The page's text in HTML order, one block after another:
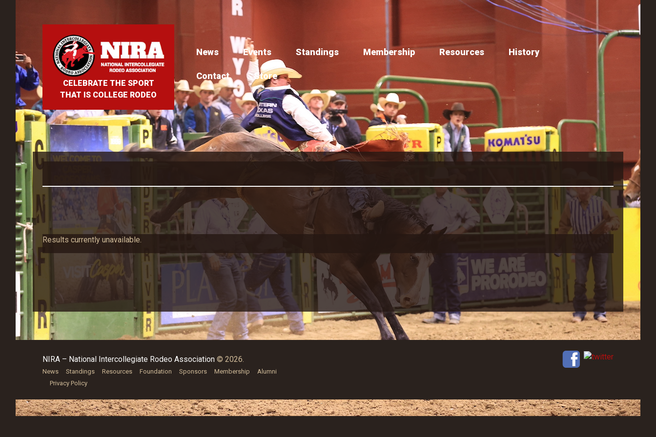
CELEBRATE THE SPORT
THAT IS COLLEGE RODEO
News Events Standings Membership Resources History
Contact Store
Results currently unavailable.
NIRA – National Intercollegiate Rodeo Association © 2026.
News Standings Resources Foundation Sponsors Membership
Alumni
Privacy Policy